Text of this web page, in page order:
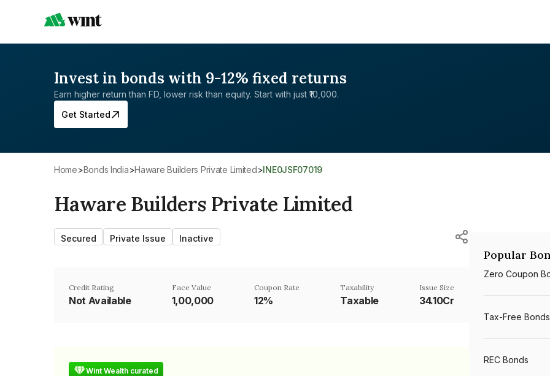
Invest in bonds with 9-12% fixed returns
Earn higher return than FD, lower risk than equity. Start with just ₹10,000.
Get Started
Home> Bonds India> Haware Builders Private Limited> INE0JSF07019
Haware Builders Private Limited
Secured Private Issue Inactive
Credit Rating
Not Available
Face Value
₹1,00,000
Coupon Rate
12%
Taxability
Taxable
Issue Size
34.10Cr
Wint Wealth curated
Popular
Zero Coupon
Tax-Free Bonds
REC Bonds